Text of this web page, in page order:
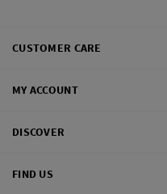
CUSTOMER CARE
MY ACCOUNT
DISCOVER
FIND US